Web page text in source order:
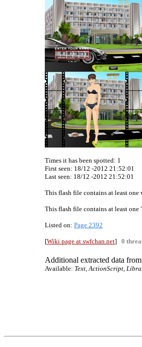
Times it has been spotted: 1
First seen: 18/12 -2012 21:52:01
Last seen: 18/12 -2012 21:52:01
This flash file contains at least one
This flash file contains at least one
Listed on: Page 2392
[Wiki page at swfchan.net] 0
Additional extracted data
Available: Text, ActionScript,